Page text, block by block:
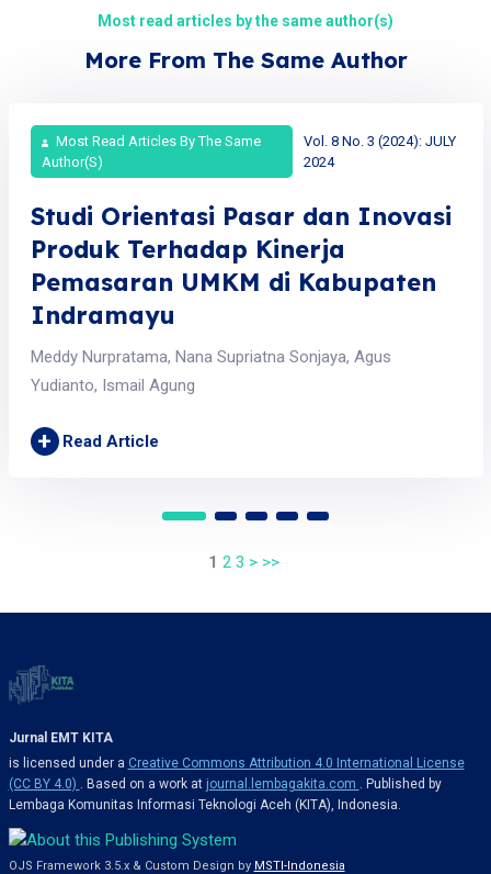
Most read articles by the same author(s)
More From The Same Author
Most Read Articles By The Same
Author(s)
Vol. 8 No. 3 (2024): JULY
2024
Studi Orientasi Pasar dan Inovasi
Produk Terhadap Kinerja
Pemasaran UMKM di Kabupaten
Indramayu
Meddy Nurpratama, Nana Supriatna Sonjaya, Agus
Yudianto, Ismail Agung
+ Read Article
1 2 3 > >>
Jurnal EMT KITA
is licensed under a Creative Commons Attribution 4.0 International License
(CC BY 4.0)
. Based on a work at journal.lembagakita.com
. Published by
Lembaga Komunitas Informasi Teknologi Aceh (KITA), Indonesia.
OJS Framework 3.5.x & Custom Design by MSTI-Indonesia